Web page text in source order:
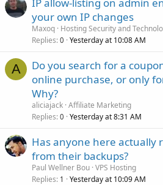
your own IP changes
Maxoq Hosting Security and
Replies 0 Yesterday at 10:08 AM
A
Do you search for a
online purchase, or only
Why?
aliciajack Affiliate Marketing
Replies 0 Yesterday at 8:31 AM
Has anyone here actually
from their backups?
Paul Wellner Bou VPS Hosting
Replies 1 Yesterday at 10:09 AM